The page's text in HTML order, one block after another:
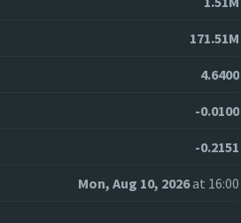
171.51M
4.6400
-0.0100
-0.2151
Mon, Aug 10, 2026at 16:00